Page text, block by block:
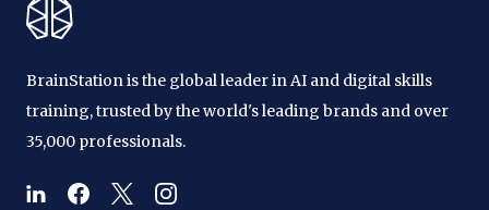
BrainStation is the global leader in AI and digital skills
training, trusted by the world's leading brands and over
35,000 professionals.